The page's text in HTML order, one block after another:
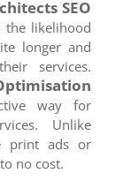
SEO
the likelihood
longer and
services.
way for
Unlike
print ads or
no cost.